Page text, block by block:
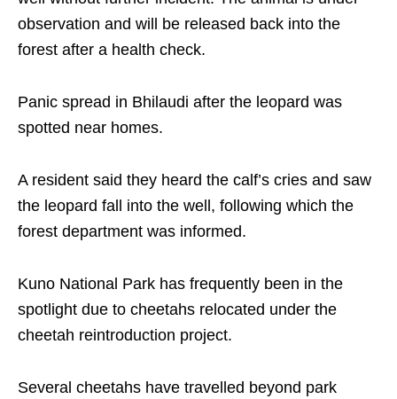
observation and will be released back into the
forest after a health check.
Panic spread in Bhilaudi after the leopard was
spotted near homes.
A resident said they heard the calf’s cries and saw
the leopard fall into the well, following which the
forest department was informed.
Kuno National Park has frequently been in the
spotlight due to cheetahs relocated under the
cheetah reintroduction project.
Several cheetahs have travelled beyond park